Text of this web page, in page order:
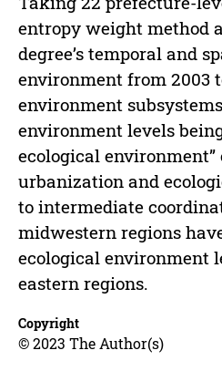
entropy weight method
degree’s temporal and
environment from 2003
environment
environment levels
ecological
urbanization and
to intermediate
midwestern regions
ecological environment
eastern regions.
Copyright
© 2023 The Author(s)